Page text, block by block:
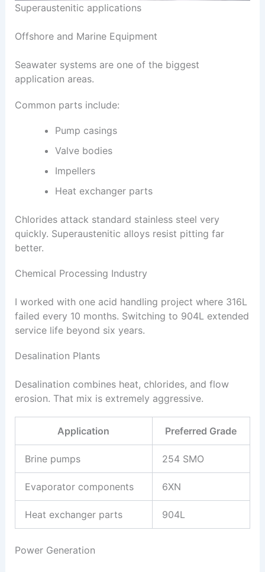
Superaustenitic applications
Offshore and Marine Equipment
Seawater systems are one of the biggest
application areas.
Common parts include:
Pump casings
Valve bodies
Impellers
Heat exchanger parts
Chlorides attack standard stainless steel very
quickly. Superaustenitic alloys resist pitting far
better.
Chemical Processing Industry
I worked with one acid handling project where 316L
failed every 10 months. Switching to 904L extended
service life beyond six years.
Desalination Plants
Desalination combines heat, chlorides, and flow
erosion. That mix is extremely aggressive.
Application Preferred Grade
Brine pumps 254 SMO
Evaporator components 6XN
Heat exchanger parts 904L
Power Generation